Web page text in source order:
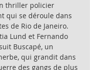
thriller policier
qui se déroule dans
de Rio de Janeiro.
Lund et Fernando
Buscapé, un
qui grandit dans
des gangs de plus